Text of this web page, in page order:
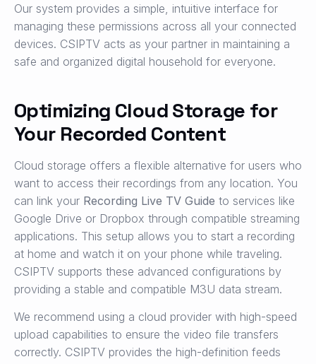
Our system provides a simple, intuitive interface for
managing these permissions across all your connected
devices. CSIPTV acts as your partner in maintaining a
safe and organized digital household for everyone.
Optimizing Cloud Storage for
Your Recorded Content
Cloud storage offers a flexible alternative for users who
want to access their recordings from any location. You
can link your Recording Live TV Guide to services like
Google Drive or Dropbox through compatible streaming
applications. This setup allows you to start a recording
at home and watch it on your phone while traveling.
CSIPTV supports these advanced configurations by
providing a stable and compatible M3U data stream.
We recommend using a cloud provider with high-speed
upload capabilities to ensure the video file transfers
correctly. CSIPTV provides the high-definition feeds